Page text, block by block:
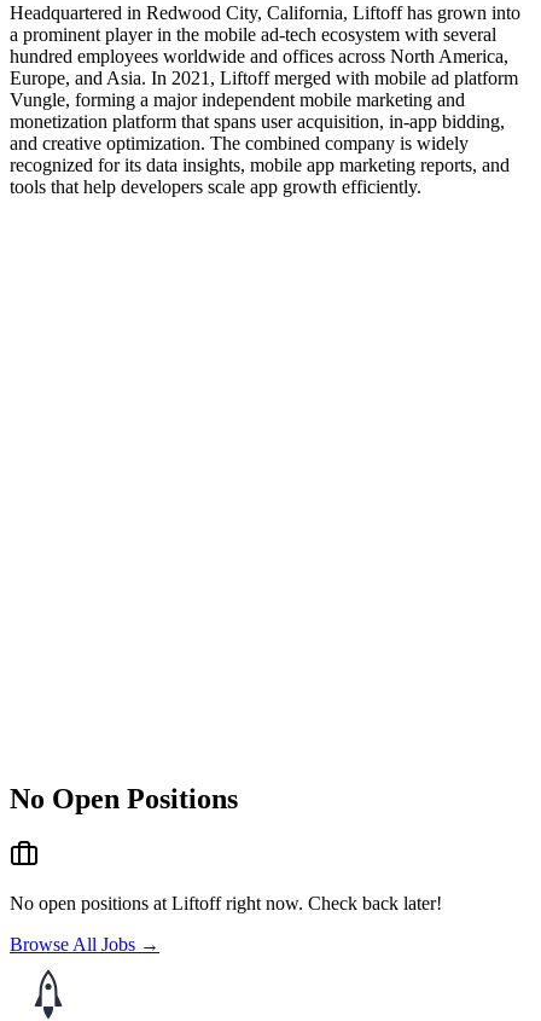
Headquartered in Redwood City, California, Liftoff has grown into
a prominent player in the mobile ad‑tech ecosystem with several
hundred employees worldwide and offices across North America,
Europe, and Asia. In 2021, Liftoff merged with mobile ad platform
Vungle, forming a major independent mobile marketing and
monetization platform that spans user acquisition, in‑app bidding,
and creative optimization. The combined company is widely
recognized for its data insights, mobile app marketing reports, and
tools that help developers scale app growth efficiently.
No Open Positions
No open positions at Liftoffright now. Check back later!
Browse All Jobs →